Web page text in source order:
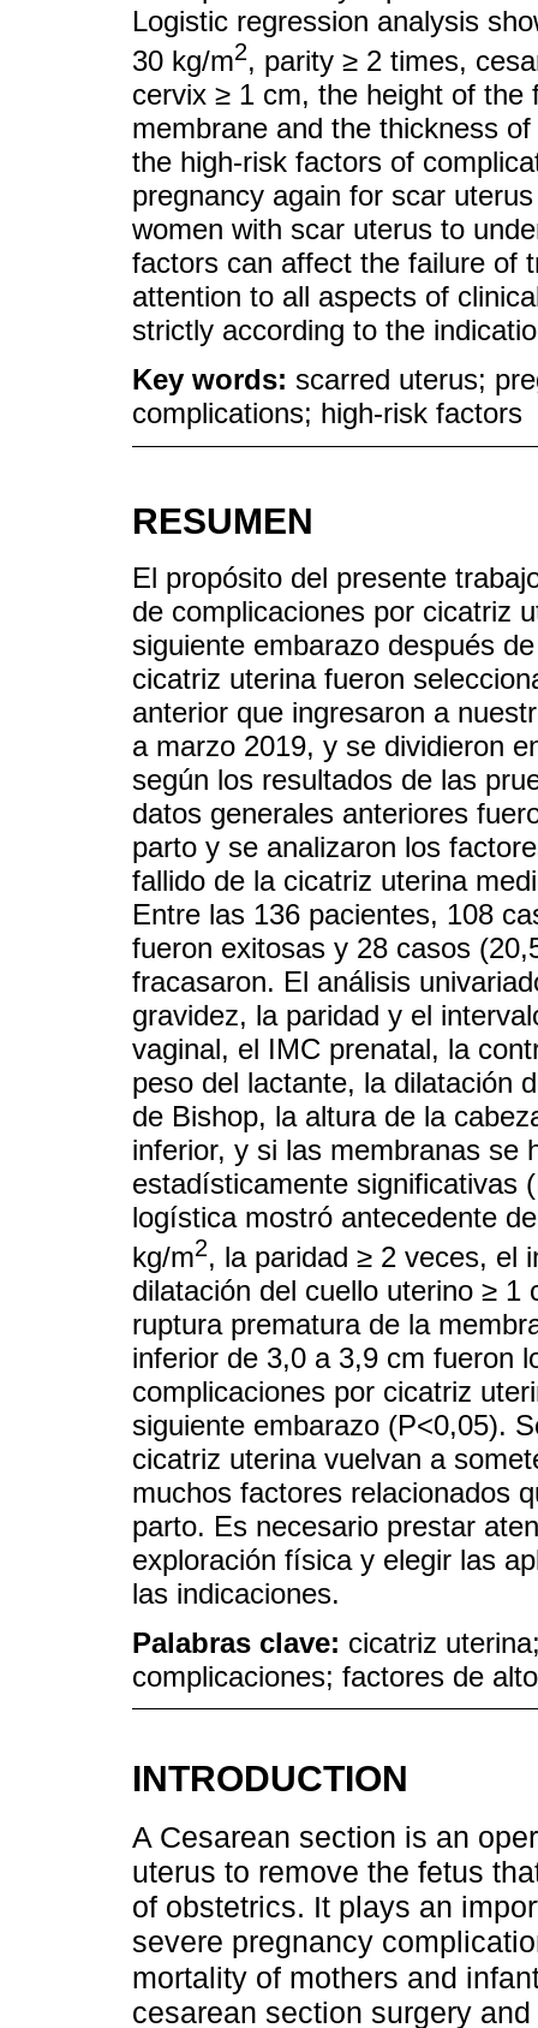
Logistic regression analysis
30 kg/m2, parity ≥ 2 times,
cervix ≥ 1 cm, the height of
membrane and the thickness
the high-risk factors of
pregnancy again for scar
women with scar uterus to
factors can affect the failure of
attention to all aspects of
strictly according to the
Key words: scarred uterus;
complications; high-risk factors
RESUMEN
El propósito del presente
de complicaciones por cicatriz
siguiente embarazo después
cicatriz uterina fueron
anterior que ingresaron a
a marzo 2019, y se dividieron
según los resultados de las
datos generales anteriores
parto y se analizaron los
fallido de la cicatriz uterina
Entre las 136 pacientes, 108
fueron exitosas y 28 casos
fracasaron. El análisis
gravidez, la paridad y el
vaginal, el IMC prenatal, la
peso del lactante, la dilatación
de Bishop, la altura de la
inferior, y si las membranas se
estadísticamente significativas
logística mostró antecedente
kg/m2, la paridad ≥ 2 veces, el
dilatación del cuello uterino ≥
ruptura prematura de la
inferior de 3,0 a 3,9 cm fueron
complicaciones por cicatriz
siguiente embarazo (P<0,05).
cicatriz uterina vuelvan a
muchos factores relacionados
parto. Es necesario prestar
exploración física y elegir las
las indicaciones.
Palabras clave: cicatriz
complicaciones; factores de
INTRODUCTION
A Cesarean section is an
uterus to remove the fetus
of obstetrics. It plays an
severe pregnancy
mortality of mothers and
cesarean section surgery